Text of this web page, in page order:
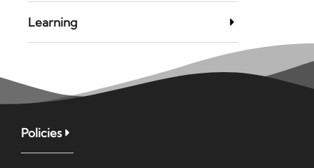
Learning
Policies